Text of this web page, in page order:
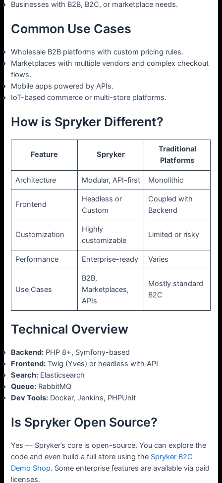
Businesses with B2B, B2C, or marketplace needs.
Common Use Cases
Wholesale B2B platforms with custom pricing rules.
Marketplaces with multiple vendors and complex checkout
flows.
Mobile apps powered by APIs.
IoT-based commerce or multi-store platforms.
How is Spryker Different?
Feature Spryker
Traditional
Platforms
Architecture Modular, API-first Monolithic
Frontend
Headless or
Custom
Coupled with
Backend
Customization
Highly
customizable
Limited or risky
Performance Enterprise-ready Varies
Use Cases
B2B,
Marketplaces,
APIs
Mostly standard
B2C
Technical Overview
Backend: PHP 8+, Symfony-based
Frontend: Twig (Yves) or headless with API
Search: Elasticsearch
Queue: RabbitMQ
Dev Tools: Docker, Jenkins, PHPUnit
Is Spryker Open Source?
Yes — Spryker’s core is open-source. You can explore the
code and even build a full store using the Spryker B2C
Demo Shop. Some enterprise features are available via paid
licenses.